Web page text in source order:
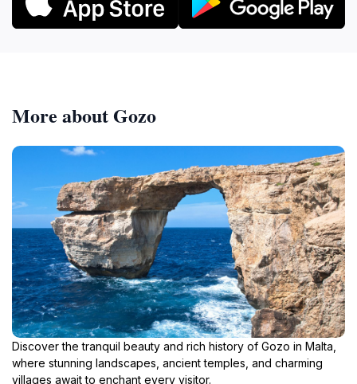
More about Gozo
Discover the tranquil beauty and rich history of Gozo in Malta,
where stunning landscapes, ancient temples, and charming
villages await to enchant every visitor.